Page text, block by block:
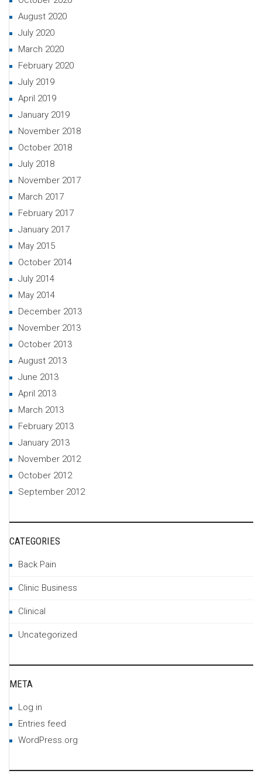
August 2020
July 2020
March 2020
February 2020
July 2019
April 2019
January 2019
November 2018
October 2018
July 2018
November 2017
March 2017
February 2017
January 2017
May 2015
October 2014
July 2014
May 2014
December 2013
November 2013
October 2013
August 2013
June 2013
April 2013
March 2013
February 2013
January 2013
November 2012
October 2012
September 2012
CATEGORIES
Back Pain
Clinic Business
Clinical
Uncategorized
META
Log in
Entries feed
WordPress.org